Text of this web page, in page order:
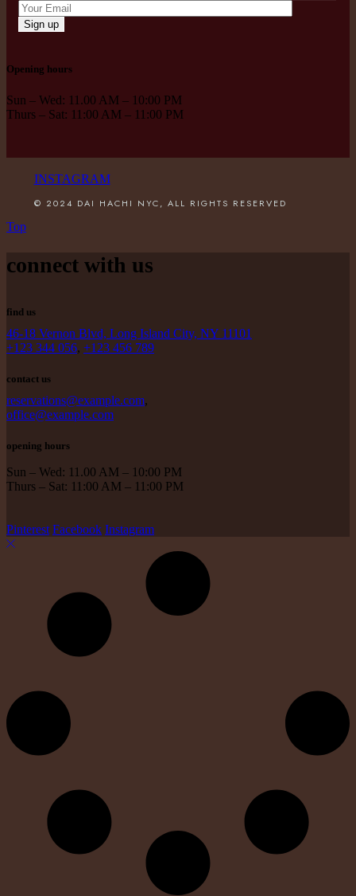
Sign up
Opening hours
Sun – Wed: 11.00 AM – 10:00 PM
Thurs – Sat: 11:00 AM – 11:00 PM
INSTAGRAM
© 2024 DAI HACHI NYC, ALL RIGHTS RESERVED
Top
connect with us
find us
46-18 Vernon Blvd, Long Island City, NY 11101
+123 344 056, +123 456 789
contact us
reservations@example.com,
office@example.com
opening hours
Sun – Wed: 11.00 AM – 10:00 PM
Thurs – Sat: 11:00 AM – 11:00 PM
Pinterest Facebook Instagram